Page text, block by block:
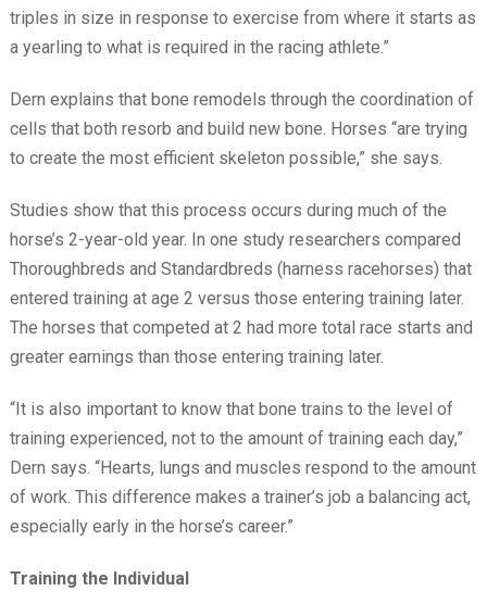
triples in size in response to exercise from where it starts as
a yearling to what is required in the racing athlete.”
Dern explains that bone remodels through the coordination of
cells that both resorb and build new bone. Horses “are trying
to create the most efficient skeleton possible,” she says.
Studies show that this process occurs during much of the
horse’s 2-year-old year. In one study researchers compared
Thoroughbreds and Standardbreds (harness racehorses) that
entered training at age 2 versus those entering training later.
The horses that competed at 2 had more total race starts and
greater earnings than those entering training later.
“It is also important to know that bone trains to the level of
training experienced, not to the amount of training each day,”
Dern says. “Hearts, lungs and muscles respond to the amount
of work. This difference makes a trainer’s job a balancing act,
especially early in the horse’s career.”
Training the Individual